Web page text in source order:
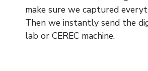
make sure we captured
Then we instantly send the
lab or CEREC machine.